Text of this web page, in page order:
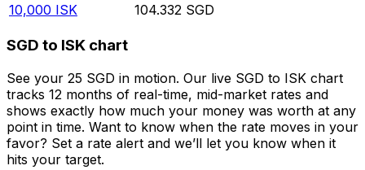
10,000 ISK 104.332 SGD
SGD to ISK chart
See your 25 SGD in motion. Our live SGD to ISK chart
tracks 12 months of real-time, mid-market rates and
shows exactly how much your money was worth at any
point in time. Want to know when the rate moves in your
favor? Set a rate alert and we’ll let you know when it
hits your target.